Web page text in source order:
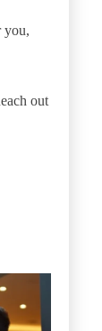
you,
out